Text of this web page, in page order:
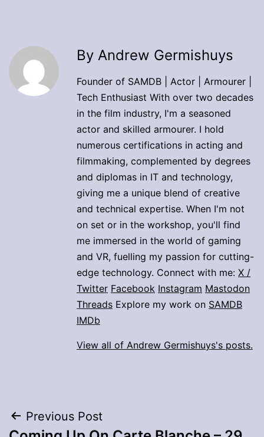
By Andrew Germishuys
Founder of SAMDB | Actor | Armourer |
Tech Enthusiast With over two decades
in the film industry, I'm a seasoned
actor and skilled armourer. I hold
numerous certifications in acting and
filmmaking, complemented by degrees
and diplomas in IT and technology,
giving me a unique blend of creative
and technical expertise. When I'm not
on set or in the workshop, you'll find
me immersed in the world of gaming
and VR, fuelling my passion for cutting-
edge technology. Connect with me: X /
Twitter Facebook Instagram Mastodon
Threads Explore my work on SAMDB
IMDb
View all of Andrew Germishuys's posts.
Post
Previous Post